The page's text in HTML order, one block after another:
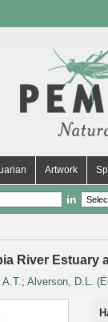
Artwork
in
River Estuary
A.T.; Alverson, D.L.